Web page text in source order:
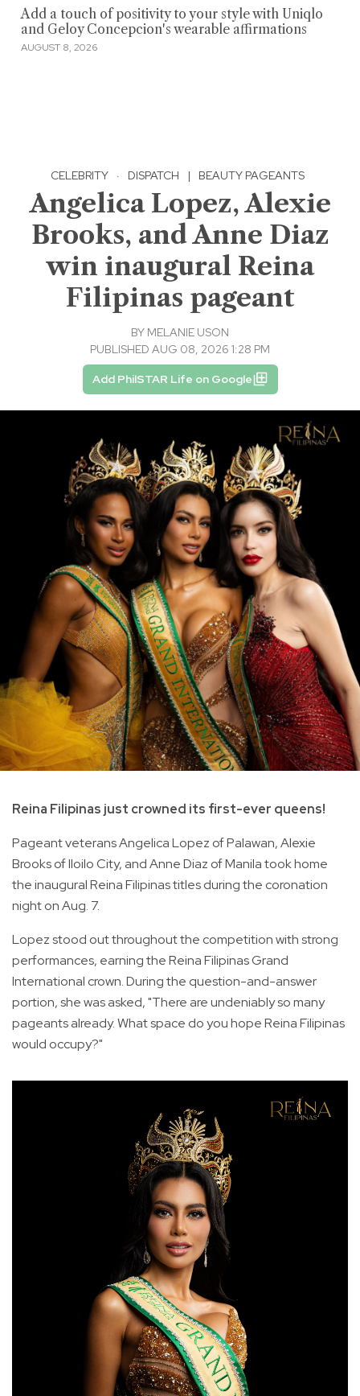
Add a touch of positivity to your style with Uniqlo
and Geloy Concepcion's wearable affirmations
AUGUST 8, 2026
CELEBRITY · DISPATCH | BEAUTY PAGEANTS
Angelica Lopez, Alexie
Brooks, and Anne Diaz
win inaugural Reina
Filipinas pageant
BY MELANIE USON
PUBLISHED AUG 08, 2026 1:28 PM
Add PhilSTAR Life on Google
Reina Filipinas just crowned its first-ever queens!
Pageant veterans Angelica Lopez of Palawan, Alexie
Brooks of Iloilo City, and Anne Diaz of Manila took home
the inaugural Reina Filipinas titles during the coronation
night on Aug. 7.
Lopez stood out throughout the competition with strong
performances, earning the Reina Filipinas Grand
International crown. During the question-and-answer
portion, she was asked, "There are undeniably so many
pageants already. What space do you hope Reina Filipinas
would occupy?"